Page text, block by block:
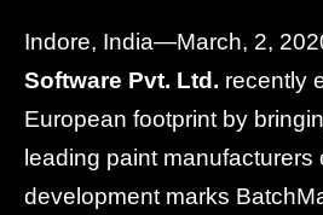
Indore, India—March, 2,
Software Pvt. Ltd. recently
European footprint by
leading paint manufacturers
development marks